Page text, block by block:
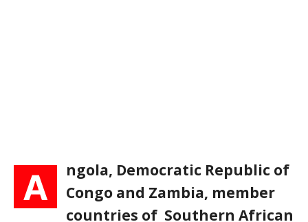
A
ngola, Democratic Republic of
Congo and Zambia, member
countries of Southern African